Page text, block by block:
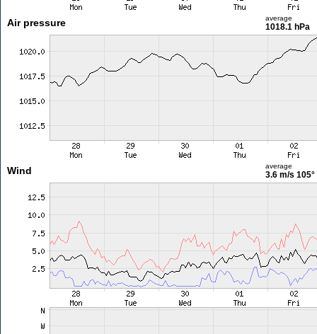
Air pressure average
1018.1 hPa
Wind average
3.6 m/s 105°